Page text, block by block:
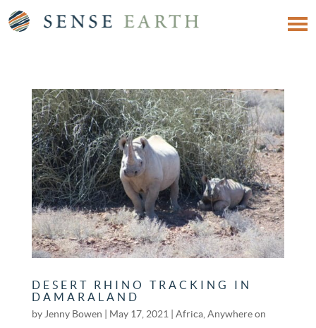
DESERT RHINO TRACKING IN
DAMARALAND
by Jenny Bowen May 17, 2021 Africa, Anywhere on